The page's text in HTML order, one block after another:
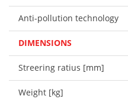
Anti-pollution technology
DIMENSIONS
Streering ratius [mm]
Weight [kg]